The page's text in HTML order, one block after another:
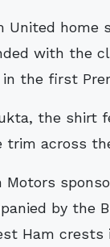
with the
the first
the shirt
trim across
Motors
by the
Ham